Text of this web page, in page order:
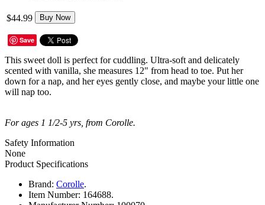
$44.99 Buy Now
Save
This sweet doll is perfect for cuddling. Ultra-soft and delicately
scented with vanilla, she measures 12" from head to toe. Put her
down for a nap, and her eyes gently close, and maybe your little one
will nap too.
For ages 1 1/2-5 yrs, from Corolle.
Safety Information
None
Product Specifications
Brand: Corolle.
Item Number: 164688.